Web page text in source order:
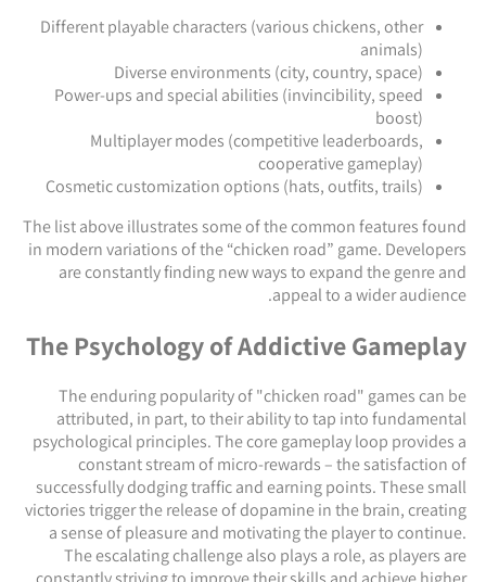
Different playable characters (various chickens, other
animals)
Diverse environments (city, country, space)
Power-ups and special abilities (invincibility, speed
boost)
Multiplayer modes (competitive leaderboards,
cooperative gameplay)
Cosmetic customization options (hats, outfits, trails)
The list above illustrates some of the common features found
in modern variations of the “chicken road” game. Developers
are constantly finding new ways to expand the genre and
appeal to a wider audience.
The Psychology of Addictive Gameplay
The enduring popularity of "chicken road" games can be
attributed, in part, to their ability to tap into fundamental
psychological principles. The core gameplay loop provides a
constant stream of micro-rewards – the satisfaction of
successfully dodging traffic and earning points. These small
victories trigger the release of dopamine in the brain, creating
a sense of pleasure and motivating the player to continue.
The escalating challenge also plays a role, as players are